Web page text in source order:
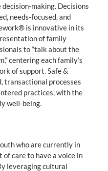
making. Decisions
needs-focused, and
is innovative in its
of family
to “talk about the
centering each family’s
of support. Safe &
transactional processes
practices, with the
well-being.
who are currently in
care to have a voice in
leveraging cultural